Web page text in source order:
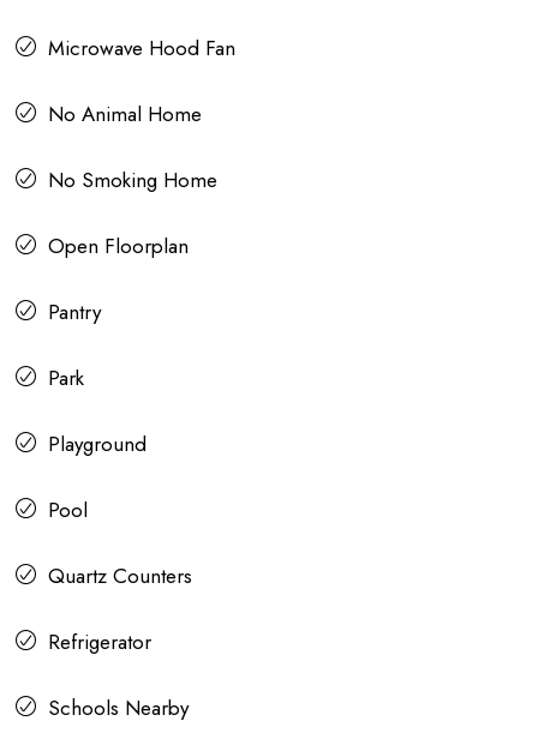
Microwave Hood Fan
No Animal Home
No Smoking Home
Open Floorplan
Pantry
Park
Playground
Pool
Quartz Counters
Refrigerator
Schools Nearby